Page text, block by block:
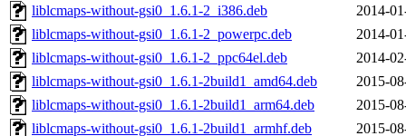
liblcmaps-without-gsi0_1.6.1-2_i386.deb
2014-
liblcmaps-without-gsi0_1.6.1-2_powerpc.deb
2014-
liblcmaps-without-gsi0_1.6.1-2_ppc64el.deb
2014-
liblcmaps-without-gsi0_1.6.1-2build1_amd64.deb
2015-
liblcmaps-without-gsi0_1.6.1-2build1_arm64.deb
2015-
liblcmaps-without-gsi0_1.6.1-2build1_armhf.deb
2015-